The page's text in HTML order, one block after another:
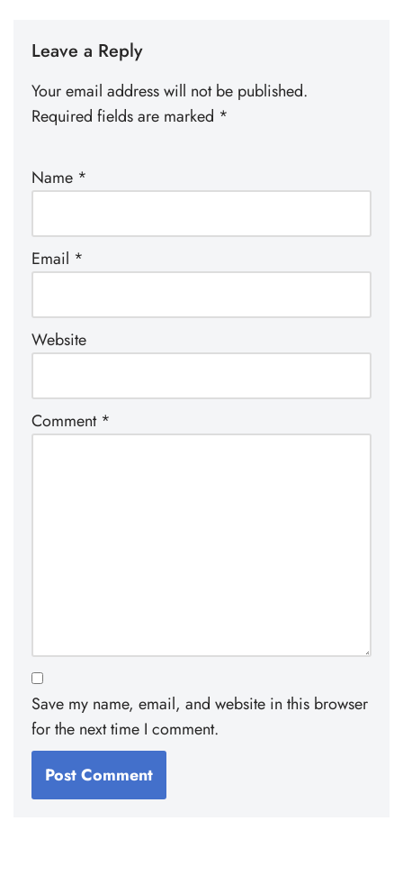
Leave a Reply
Your email address will not be published.
Required fields are marked *
Name *
Email *
Website
Comment *
Save my name, email, and website in this browser
for the next time I comment.